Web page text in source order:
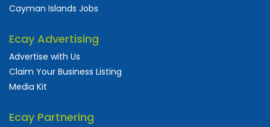
Cayman Islands Jobs
Ecay Advertising
Advertise with Us
Claim Your Business Listing
Media Kit
Ecay Partnering